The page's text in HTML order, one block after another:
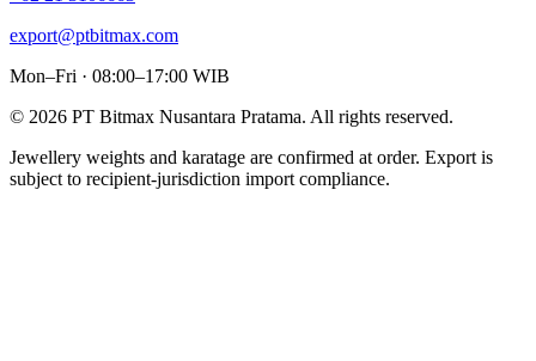
export@ptbitmax.com
Mon–Fri · 08:00–17:00 WIB
© 2026 PT Bitmax Nusantara Pratama. All rights reserved.
Jewellery weights and karatage are confirmed at order. Export is
subject to recipient-jurisdiction import compliance.